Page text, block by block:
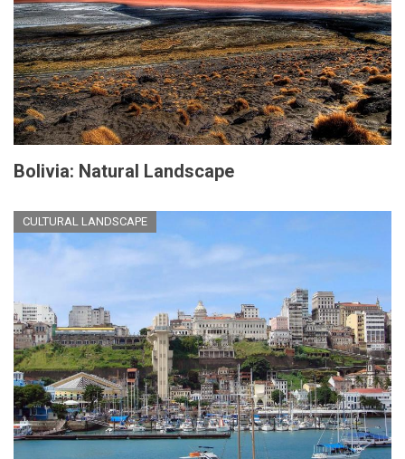
Bolivia: Natural Landscape
CULTURAL LANDSCAPE